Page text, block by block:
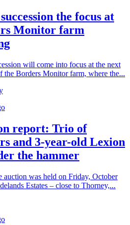
the focus at
Monitor farm
will come into focus at the next
the Borders Monitor farm, where the...
report: Trio of
and 3-year-old Lexion
the hammer
auction was held on Friday, October
Estates – close to Thorney,...